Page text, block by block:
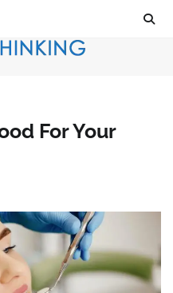
For Your